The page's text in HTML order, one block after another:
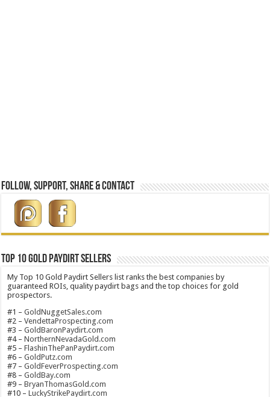
Follow, Support, Share & Contact
Top 10 Gold Paydirt Sellers
My Top 10 Gold Paydirt Sellers list ranks the best companies by
guaranteed ROIs, quality paydirt bags and the top choices for gold
prospectors.
#1 –GoldNuggetSales.com
#2 –VendettaProspecting.com
#3 –GoldBaronPaydirt.com
#4 –NorthernNevadaGold.com
#5 –FlashinThePanPaydirt.com
#6 –GoldPutz.com
#7 –GoldFeverProspecting.com
#8 –GoldBay.com
#9 –BryanThomasGold.com
#10 –LuckyStrikePaydirt.com